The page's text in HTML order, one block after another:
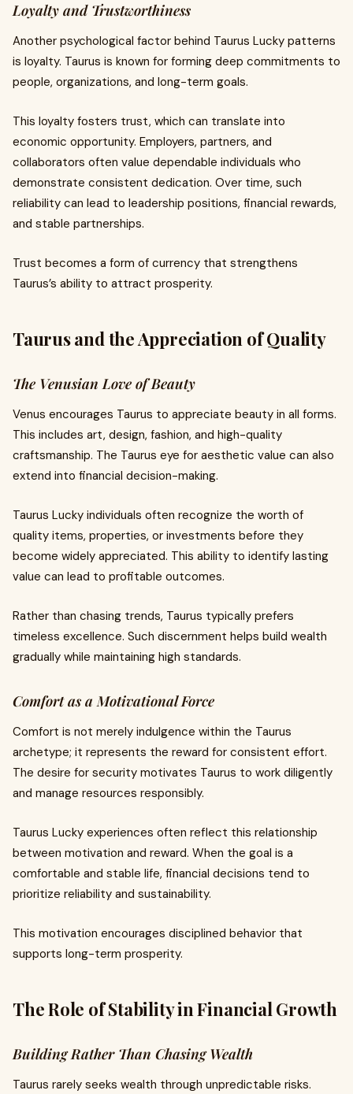
Loyalty and Trustworthiness
Another psychological factor behind Taurus Lucky patterns
is loyalty. Taurus is known for forming deep commitments to
people, organizations, and long-term goals.
This loyalty fosters trust, which can translate into
economic opportunity. Employers, partners, and
collaborators often value dependable individuals who
demonstrate consistent dedication. Over time, such
reliability can lead to leadership positions, financial rewards,
and stable partnerships.
Trust becomes a form of currency that strengthens
Taurus’s ability to attract prosperity.
Taurus and the Appreciation of Quality
The Venusian Love of Beauty
Venus encourages Taurus to appreciate beauty in all forms.
This includes art, design, fashion, and high-quality
craftsmanship. The Taurus eye for aesthetic value can also
extend into financial decision-making.
Taurus Lucky individuals often recognize the worth of
quality items, properties, or investments before they
become widely appreciated. This ability to identify lasting
value can lead to profitable outcomes.
Rather than chasing trends, Taurus typically prefers
timeless excellence. Such discernment helps build wealth
gradually while maintaining high standards.
Comfort as a Motivational Force
Comfort is not merely indulgence within the Taurus
archetype; it represents the reward for consistent effort.
The desire for security motivates Taurus to work diligently
and manage resources responsibly.
Taurus Lucky experiences often reflect this relationship
between motivation and reward. When the goal is a
comfortable and stable life, financial decisions tend to
prioritize reliability and sustainability.
This motivation encourages disciplined behavior that
supports long-term prosperity.
The Role of Stability in Financial Growth
Building Rather Than Chasing Wealth
Taurus rarely seeks wealth through unpredictable risks.